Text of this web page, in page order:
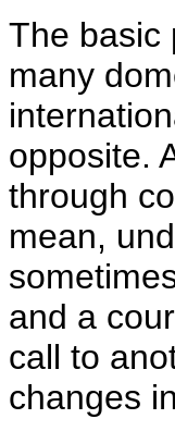
The basic
many
opposite.
through
mean,
and a
call to
changes